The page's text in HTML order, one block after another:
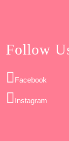
Follow
Facebook
Instagram